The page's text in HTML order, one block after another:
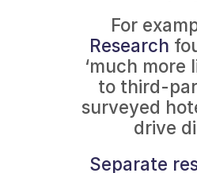
For
Research
‘much more
to third-
surveyed
drive
Separate